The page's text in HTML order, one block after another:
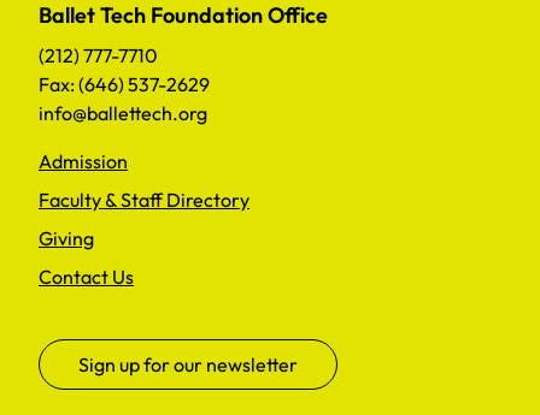
Ballet Tech Foundation Office
(212) 777-7710
Fax: (646) 537-2629
info@ballettech.org
Admission
Faculty & Staff Directory
Giving
Contact Us
Sign up for our newsletter